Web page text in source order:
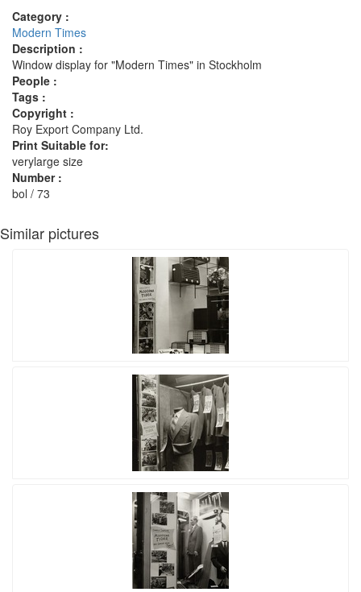
Category :
Modern Times
Description :
Window display for "Modern Times" in Stockholm
People :
Tags :
Copyright :
Roy Export Company Ltd.
Print Suitable for:
verylarge size
Number :
bol / 73
Similar pictures